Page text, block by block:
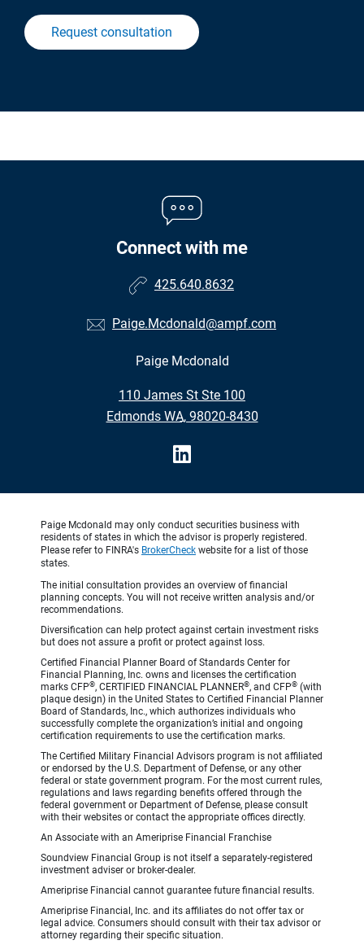
Request consultation
Connect with me
425.640.8632
Paige.Mcdonald@ampf.com
Paige Mcdonald
110 James St Ste 100
•
Edmonds WA, 98020-8430
Paige Mcdonald may only conduct securities business with
residents of states in which the advisor is properly registered.
Please refer to FINRA's BrokerCheck website for a list of those
states.
The initial consultation provides an overview of financial
planning concepts. You will not receive written analysis and/or
recommendations.
Diversification can help protect against certain investment risks
but does not assure a profit or protect against loss.
Certified Financial Planner Board of Standards Center for
Financial Planning, Inc. owns and licenses the certification
marks CFP®, CERTIFIED FINANCIAL PLANNER®, and CFP® (with
plaque design) in the United States to Certified Financial Planner
Board of Standards, Inc., which authorizes individuals who
successfully complete the organization’s initial and ongoing
certification requirements to use the certification marks.
The Certified Military Financial Advisors program is not affiliated
or endorsed by the U.S. Department of Defense, or any other
federal or state government program. For the most current rules,
regulations and laws regarding benefits offered through the
federal government or Department of Defense, please consult
with their websites or contact the appropriate offices directly.
An Associate with an Ameriprise Financial Franchise
Soundview Financial Group is not itself a separately-registered
investment adviser or broker-dealer.
Ameriprise Financial cannot guarantee future financial results.
Ameriprise Financial, Inc. and its affiliates do not offer tax or
legal advice. Consumers should consult with their tax advisor or
attorney regarding their specific situation.